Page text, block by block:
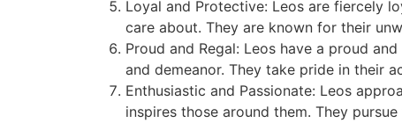
Loyal and Protective: Leos are fiercely
care about. They are known for their
Proud and Regal: Leos have a proud
and demeanor. They take pride in their
Enthusiastic and Passionate: Leos
inspires those around them. They